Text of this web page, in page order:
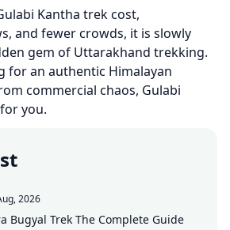
Kantha trek cost,
and fewer crowds, it is slowly
gem of Uttarakhand trekking.
for an authentic Himalayan
commercial chaos, Gulabi
you.
2026
Bugyal Trek The Complete Guide